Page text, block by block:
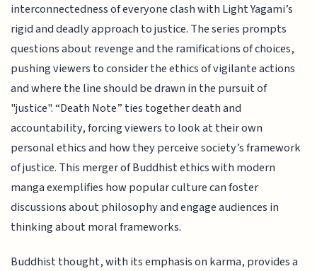
interconnectedness of everyone clash with Light Yagami’s
rigid and deadly approach to justice. The series prompts
questions about revenge and the ramifications of choices,
pushing viewers to consider the ethics of vigilante actions
and where the line should be drawn in the pursuit of
"justice". “Death Note” ties together death and
accountability, forcing viewers to look at their own
personal ethics and how they perceive society’s framework
of justice. This merger of Buddhist ethics with modern
manga exemplifies how popular culture can foster
discussions about philosophy and engage audiences in
thinking about moral frameworks.
Buddhist thought, with its emphasis on karma, provides a